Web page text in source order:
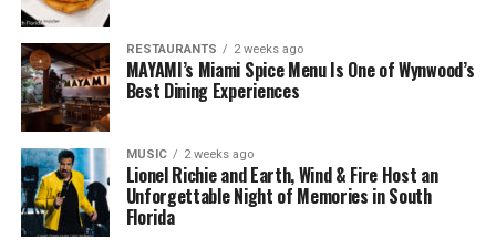
RESTAURANTS 2 weeks ago
MAYAMI’s Miami Spice Menu Is One of Wynwood’s
Best Dining Experiences
MUSIC 2 weeks ago
Lionel Richie and Earth, Wind & Fire Host an
Unforgettable Night of Memories in South
Florida